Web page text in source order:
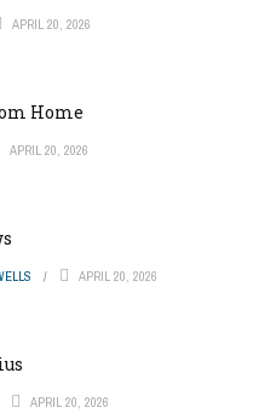
APRIL 20, 2026
Home
APRIL 20, 2026
APRIL 20, 2026
APRIL 20, 2026